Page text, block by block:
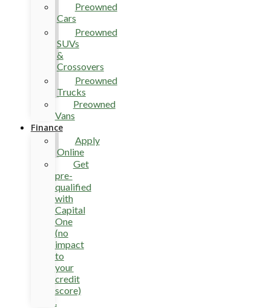
Preowned
Cars
Preowned
SUVs
&
Crossovers
Preowned
Trucks
Preowned
Vans
Finance
Apply
Online
Get
pre-
qualified
with
Capital
One
(no
impact
to
your
credit
score)
.